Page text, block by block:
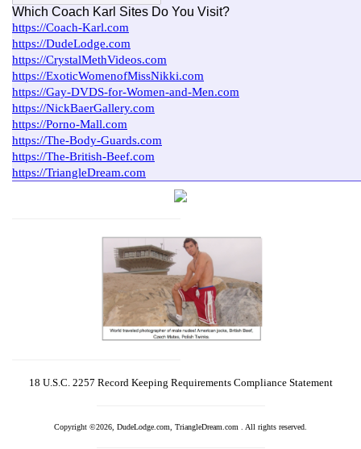
18 U.S.C. 2257 Record Keeping Requirements Compliance Statement
Copyright ©2026, DudeLodge.com, TriangleDream.com . All rights reserved.